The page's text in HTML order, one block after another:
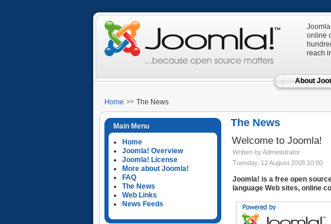
online
reach
About
Home The News
Main Menu
Home
Joomla! Overview
Joomla! License
More about Joomla!
FAQ
The News
Web Links
News Feeds
The News
Welcome to Joomla!
Written by Administrator
Tuesday, 12 August 2008 10:00
Joomla! is a free open
language Web sites, online